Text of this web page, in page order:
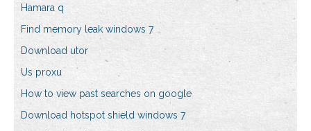
Hamara q
Find memory leak windows 7
Download utor
Us proxu
How to view past searches on google
Download hotspot shield windows 7